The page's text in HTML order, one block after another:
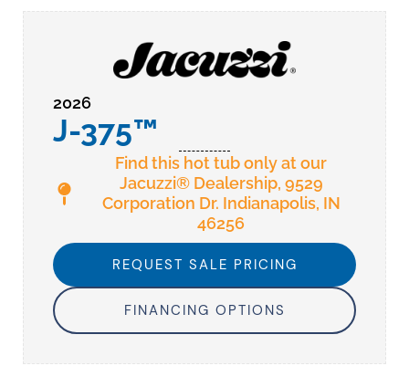
2026
J-375™
Find this hot tub only at our
Jacuzzi® Dealership, 9529
Corporation Dr. Indianapolis, IN
46256
REQUEST SALE PRICING
FINANCING OPTIONS